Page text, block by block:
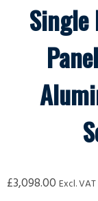
Single
£3,098.00 Excl. VAT